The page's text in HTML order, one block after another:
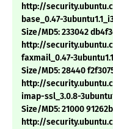
http://
base_0.47-
Size/MD5: 233042
http://
faxmail_0.47-
Size/MD5: 28440
http://
imap-ssl_3.0.8-
Size/MD5: 21000
http://